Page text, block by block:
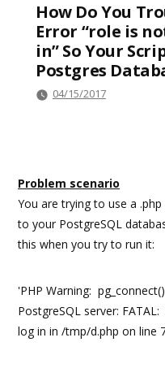
How Do You
Error “role is
in” So Your
Postgres
04/15/2017
Problem scenario
You are trying to use a
to your PostgreSQL
this when you try to run it:
'PHP Warning:
PostgreSQL server:
log in in /tmp/d.php on line